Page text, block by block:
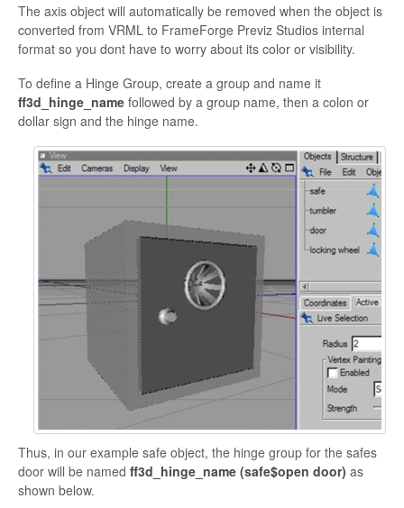
The axis object will automatically be removed when the object is
converted from VRML to FrameForge Previz Studios internal
format so you dont have to worry about its color or visibility.
To define a Hinge Group, create a group and name it
ff3d_hinge_name followed by a group name, then a colon or
dollar sign and the hinge name.
Thus, in our example safe object, the hinge group for the safes
door will be named ff3d_hinge_name (safe$open door) as
shown below.